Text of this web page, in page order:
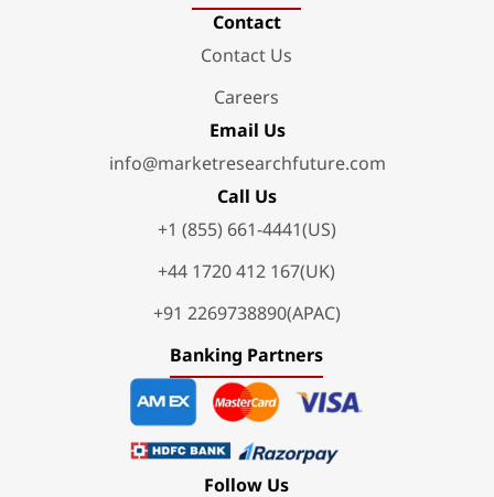
Contact
Contact Us
Careers
Email Us
info@marketresearchfuture.com
Call Us
+1 (855) 661-4441(US)
+44 1720 412 167(UK)
+91 2269738890(APAC)
Banking Partners
Follow Us